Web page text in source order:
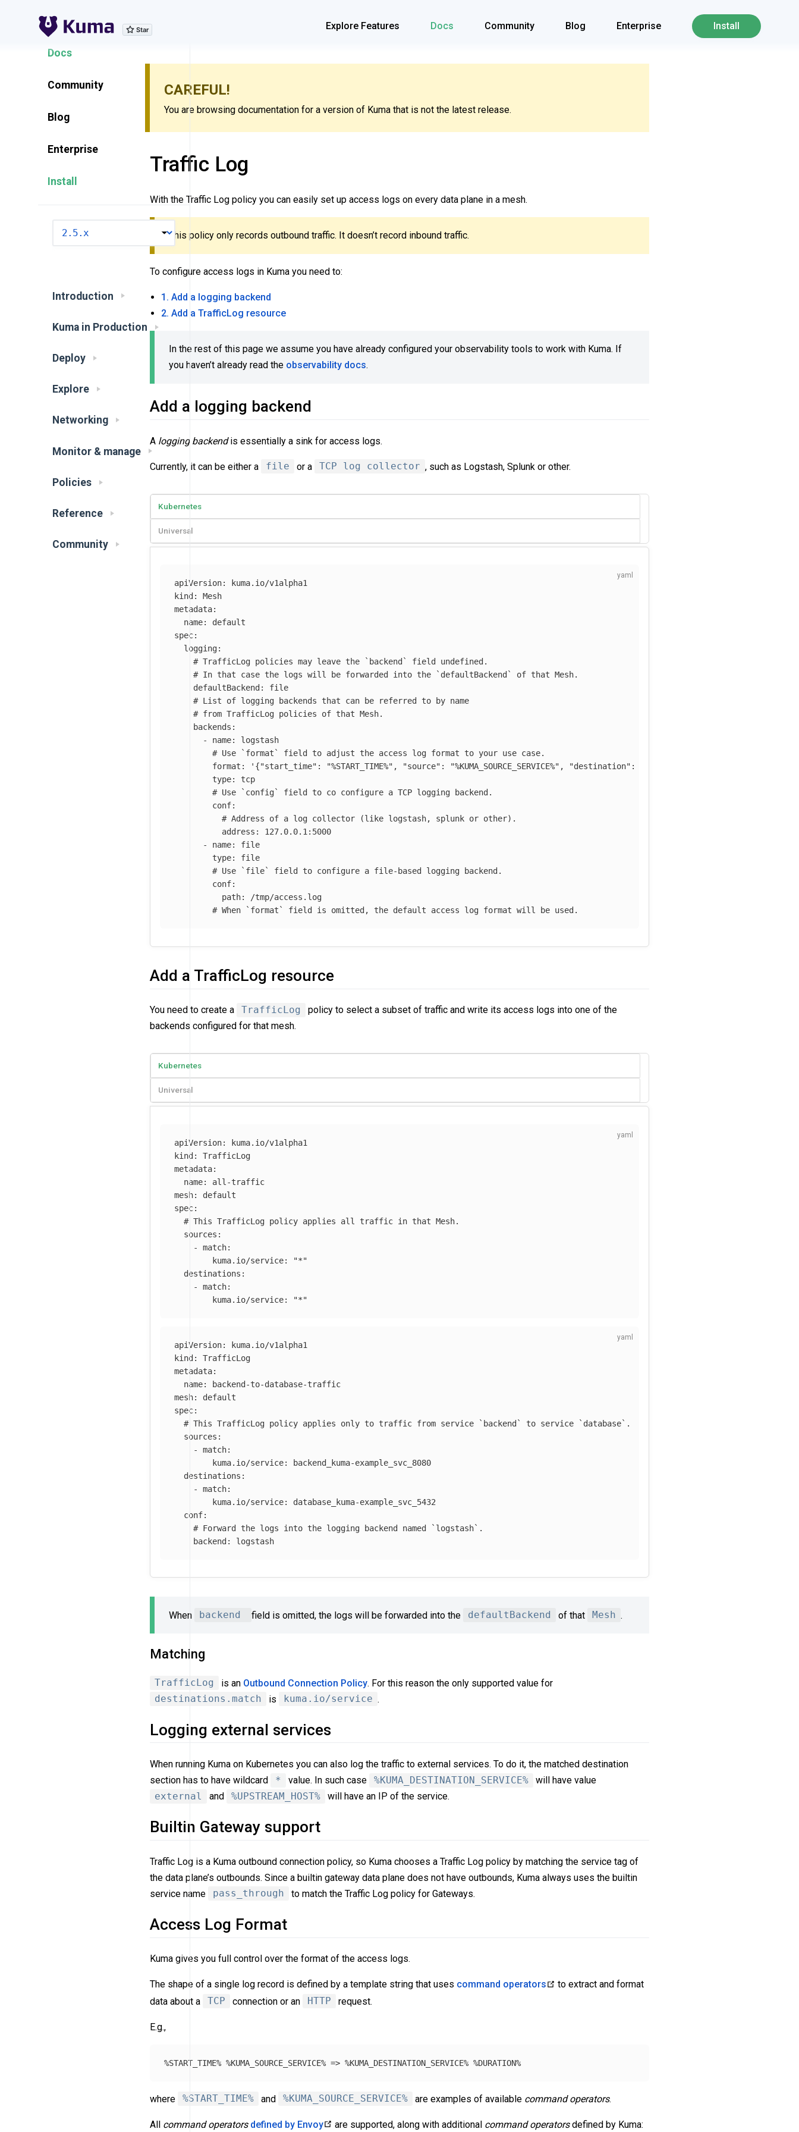
Explore Features Docs Community Blog Enterprise Install
Explore Features
Docs
Community
Blog
Enterprise
Install
Introduction
Kuma in Production
Deploy
Explore
Networking
Monitor & manage
Policies
Reference
Community
CAREFUL!
You are browsing documentation for a version of Kuma that is not the latest release.
Traffic Log
With the Traffic Log policy you can easily set up access logs on every data plane in a mesh.
This policy only records outbound traffic. It doesn’t record inbound traffic.
To configure access logs in Kuma you need to:
1. Add a logging backend
2. Add a TrafficLog resource
In the rest of this page we assume you have already configured your observability tools to work with Kuma. If
you haven’t already read the observability docs.
Add a logging backend
A logging backendis essentially a sink for access logs.
Currently, it can be either a file or a TCP log collector , such as Logstash, Splunk or other.
Kubernetes
Universal
apiVersion:
kuma.io/v1alpha1
kind :
Mesh
metadata:
name:
default
spec:
logging:
# TrafficLog policies may leave the `backend` field undefined.
# In that case the logs will be forwarded into the `defaultBackend` of that Mesh.
defaultBackend :
file
# List of logging backends that can be referred to by name
# from TrafficLog policies of that Mesh.
backends :
-
name:
logstash
# Use `format` field to adjust the access log format to your use case.
format : ' {"start_time": "%START_TIME%", "source": "%KUMA_SOURCE_SERVICE%", "destination":
type:
tcp
# Use `config` field to co configure a TCP logging backend.
conf:
# Address of a log collector (like logstash, splunk or other).
address :
127.0.0.1:5000
-
name:
file
type:
file
# Use `file` field to configure a file-based logging backend.
conf:
path:
/tmp/access.log
# When `format` field is omitted, the default access log format will be used.
Add a TrafficLog resource
You need to create a TrafficLog
policy to select a subset of traffic and write its access logs into one of the
backends configured for that mesh.
Kubernetes
Universal
apiVersion:
kuma.io/v1alpha1
kind :
TrafficLog
metadata:
name:
all-traffic
mesh:
default
spec:
# This TrafficLog policy applies all traffic in that Mesh.
sources :
-
match:
kuma.io/service: "*"
destinations :
-
match:
kuma.io/service: "*"
apiVersion:
kuma.io/v1alpha1
kind :
TrafficLog
metadata:
name:
backend-to-database-traffic
mesh:
default
spec:
# This TrafficLog policy applies only to traffic from service `backend` to service `database`.
sources :
-
match:
kuma.io/service:
backend_kuma-example_svc_8080
destinations :
-
match:
kuma.io/service:
database_kuma-example_svc_5432
conf:
# Forward the logs into the logging backend named `logstash`.
backend : logstash
When backend field is omitted, the logs will be forwarded into the defaultBackend of that Mesh .
Matching
TrafficLog is an Outbound Connection Policy. For this reason the only supported value for
destinations.match
is kuma.io/service .
Logging external services
When running Kuma on Kubernetes you can also log the traffic to external services. To do it, the matched destination
section has to have wildcard
* value. In such case %KUMA_DESTINATION_SERVICE%
will have value
external
and %UPSTREAM_HOST% will have an IP of the service.
Builtin Gateway support
Traffic Log is a Kuma outbound connection policy, so Kuma chooses a Traffic Log policy by matching the service tag of
the data plane’s outbounds. Since a builtin gateway data plane does not have outbounds, Kuma always uses the builtin
service name
pass_through to match the Traffic Log policy for Gateways.
Access Log Format
Kuma gives you full control over the format of the access logs.
The shape of a single log record is defined by a template string that uses command operators
to extract and format
data about a
TCP connection or an HTTP request.
E.g.,
where %START_TIME% and %KUMA_SOURCE_SERVICE% are examples of available command operators.
All command operators defined by Envoy are supported, along with additional command operatorsdefined by Kuma: